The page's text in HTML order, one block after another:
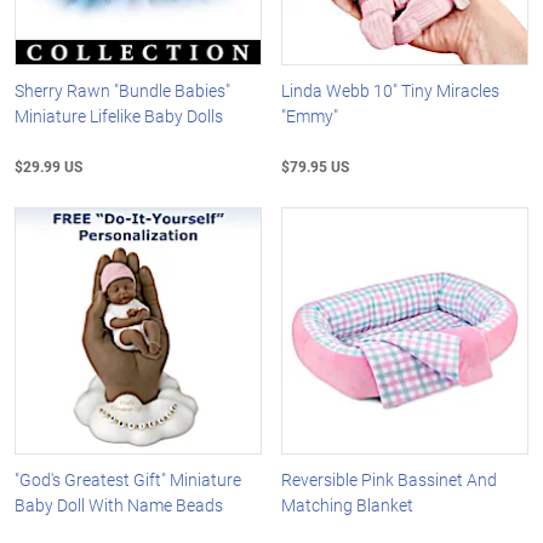
Sherry Rawn "Bundle Babies"
Miniature Lifelike Baby Dolls
$29.99 US
Linda Webb 10" Tiny Miracles
"Emmy"
$79.95 US
"God's Greatest Gift" Miniature
Baby Doll With Name Beads
Reversible Pink Bassinet And
Matching Blanket